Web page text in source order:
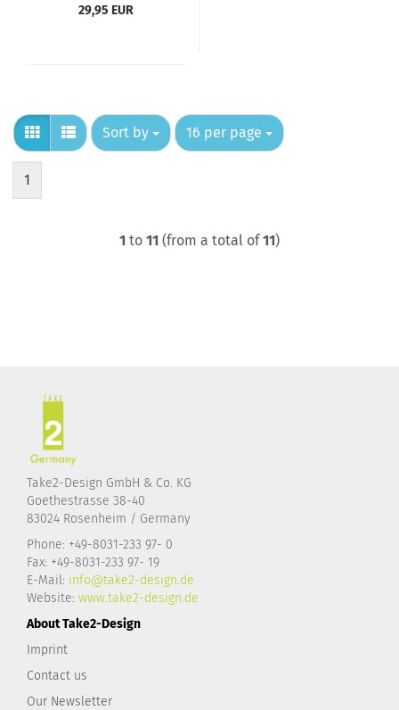
29,95 EUR
Sort by
Sort by 16 per page
per page
1
1 to 11 (from a total of11)
Take2-Design GmbH & Co. KG
Goethestrasse 38-40
83024 Rosenheim / Germany
Phone: +49-8031-233 97- 0
Fax: +49-8031-233 97- 19
E-Mail: info@take2-design.de
Website: www.take2-design.de
About Take2-Design
Imprint
Contact us
Our Newsletter